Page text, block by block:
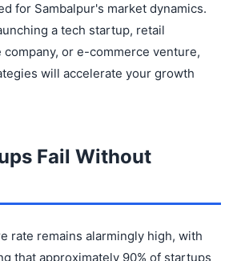
for Sambalpur's market dynamics.
a tech startup, retail
or e-commerce venture,
will accelerate your growth
Fail Without
rate remains alarmingly high, with
that approximately 90% of startups